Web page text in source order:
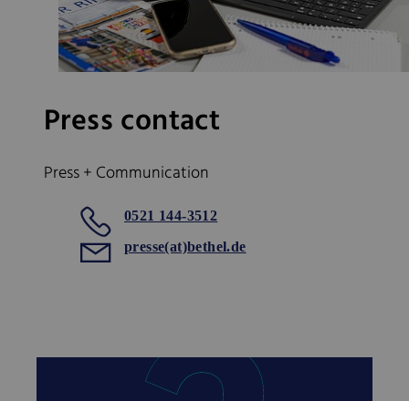
Press contact
Press + Communication
0521 144-3512
presse(at)bethel.de